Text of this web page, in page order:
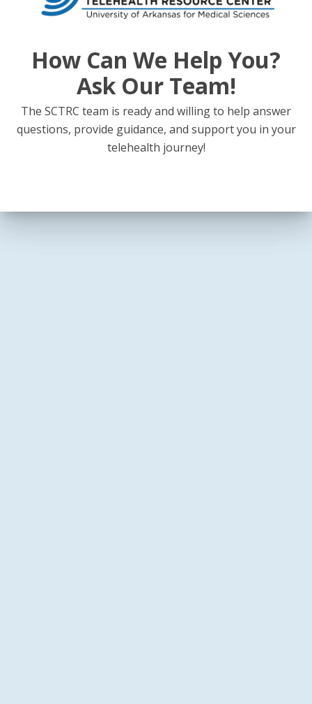
How Can We Help You?
Ask Our Team!
The SCTRC team is ready and willing to help answer
questions, provide guidance, and support you in your
telehealth journey!